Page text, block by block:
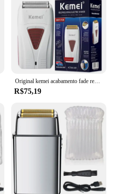
Original kemei acabamento fade recarregável barbeador elétrico cabelo barba limpeza navalha elétrica para homens cabeça careca máquina de barbear
R$75,19